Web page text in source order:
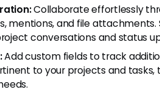
Collaborate effortlessly
mentions, and file attachments.
conversations and status
Add custom fields to track
to your projects and tasks,